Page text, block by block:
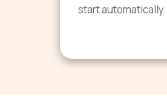
start automatically.